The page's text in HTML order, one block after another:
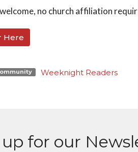
no church affiliation
Here
Weeknight Readers
for our